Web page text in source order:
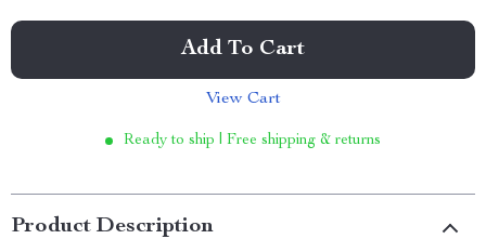
Add To Cart
View Cart
Ready to ship | Free shipping & returns
Product Description